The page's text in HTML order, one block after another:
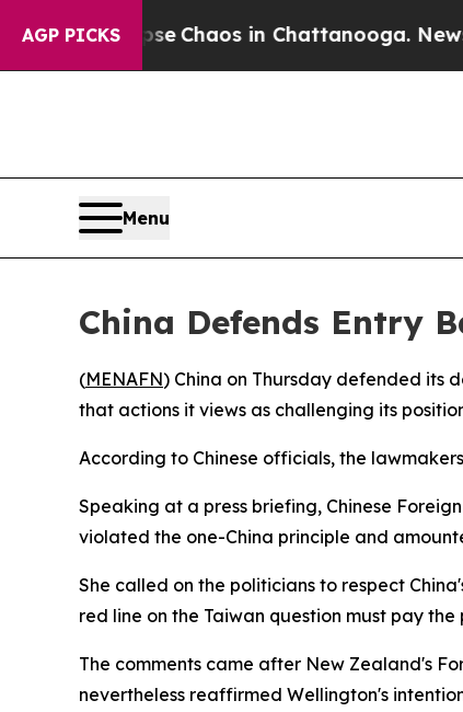
AGP PICKS
Collapse Chaos in Chattanooga.
Menu
China Defends Entry
(MENAFN) China on Thursday defended its
that actions it views as challenging its
According to Chinese officials, the
Speaking at a press briefing, Chinese
violated the one-China principle and
She called on the politicians to respect
red line on the Taiwan question must pay the
The comments came after New Zealand's
nevertheless reaffirmed Wellington's